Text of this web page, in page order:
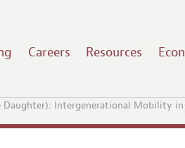
Careers Resources
Intergenerational Mobility in